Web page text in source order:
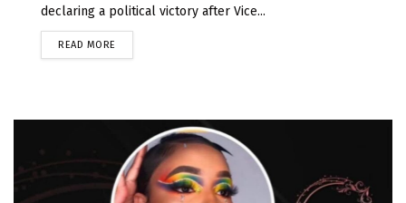
declaring a political victory after Vice...
READ MORE